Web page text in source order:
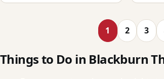
1 2 3
Things to Do in Blackburn